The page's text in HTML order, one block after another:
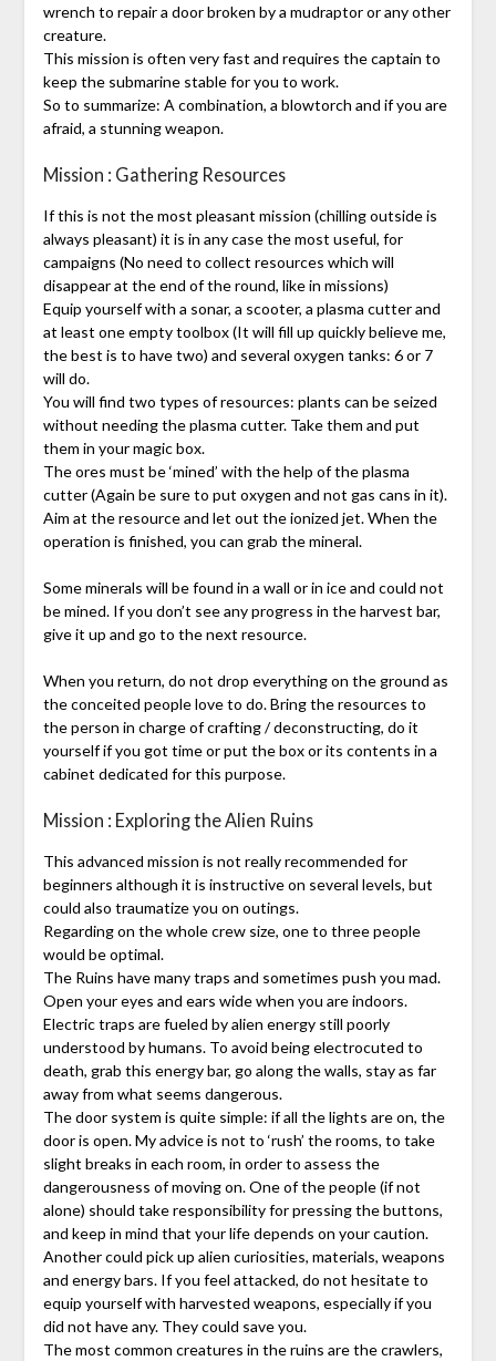
wrench to repair a door broken by a mudraptor or any other
creature.
This mission is often very fast and requires the captain to
keep the submarine stable for you to work.
So to summarize: A combination, a blowtorch and if you are
afraid, a stunning weapon.
Mission : Gathering Resources
If this is not the most pleasant mission (chilling outside is
always pleasant) it is in any case the most useful, for
campaigns (No need to collect resources which will
disappear at the end of the round, like in missions)
Equip yourself with a sonar, a scooter, a plasma cutter and
at least one empty toolbox (It will fill up quickly believe me,
the best is to have two) and several oxygen tanks: 6 or 7
will do.
You will find two types of resources: plants can be seized
without needing the plasma cutter. Take them and put
them in your magic box.
The ores must be ‘mined’ with the help of the plasma
cutter (Again be sure to put oxygen and not gas cans in it).
Aim at the resource and let out the ionized jet. When the
operation is finished, you can grab the mineral.
Some minerals will be found in a wall or in ice and could not
be mined. If you don’t see any progress in the harvest bar,
give it up and go to the next resource.
When you return, do not drop everything on the ground as
the conceited people love to do. Bring the resources to
the person in charge of crafting / deconstructing, do it
yourself if you got time or put the box or its contents in a
cabinet dedicated for this purpose.
Mission : Exploring the Alien Ruins
This advanced mission is not really recommended for
beginners although it is instructive on several levels, but
could also traumatize you on outings.
Regarding on the whole crew size, one to three people
would be optimal.
The Ruins have many traps and sometimes push you mad.
Open your eyes and ears wide when you are indoors.
Electric traps are fueled by alien energy still poorly
understood by humans. To avoid being electrocuted to
death, grab this energy bar, go along the walls, stay as far
away from what seems dangerous.
The door system is quite simple: if all the lights are on, the
door is open. My advice is not to ‘rush’ the rooms, to take
slight breaks in each room, in order to assess the
dangerousness of moving on. One of the people (if not
alone) should take responsibility for pressing the buttons,
and keep in mind that your life depends on your caution.
Another could pick up alien curiosities, materials, weapons
and energy bars. If you feel attacked, do not hesitate to
equip yourself with harvested weapons, especially if you
did not have any. They could save you.
The most common creatures in the ruins are the crawlers,